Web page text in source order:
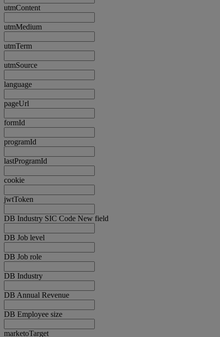
utmContent
utmMedium
utmTerm
utmSource
language
pageUrl
formId
programId
lastProgramId
cookie
jwtToken
DB Industry SIC Code New field
DB Job level
DB Job role
DB Industry
DB Annual Revenue
DB Employee size
marketoTarget